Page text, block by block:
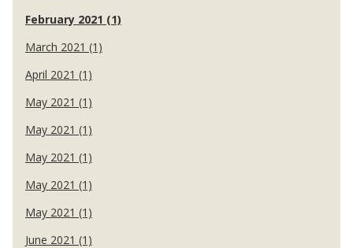
February 2021 (1)
March 2021 (1)
April 2021 (1)
May 2021 (1)
May 2021 (1)
May 2021 (1)
May 2021 (1)
May 2021 (1)
June 2021 (1)